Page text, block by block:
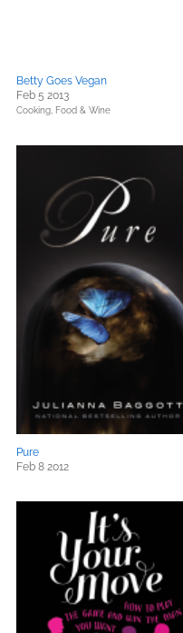
Betty Goes Vegan
Feb 5 2013
Cooking, Food & Wine
Pure
Feb 8 2012